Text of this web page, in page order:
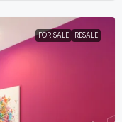
FOR SALE RESALE